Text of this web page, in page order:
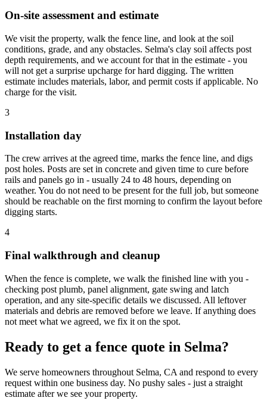
On-site assessment and estimate
We visit the property, walk the fence line, and look at the soil
conditions, grade, and any obstacles. Selma's clay soil affects post
depth requirements, and we account for that in the estimate - you
will not get a surprise upcharge for hard digging. The written
estimate includes materials, labor, and permit costs if applicable. No
charge for the visit.
3
Installation day
The crew arrives at the agreed time, marks the fence line, and digs
post holes. Posts are set in concrete and given time to cure before
rails and panels go in - usually 24 to 48 hours, depending on
weather. You do not need to be present for the full job, but someone
should be reachable on the first morning to confirm the layout before
digging starts.
4
Final walkthrough and cleanup
When the fence is complete, we walk the finished line with you -
checking post plumb, panel alignment, gate swing and latch
operation, and any site-specific details we discussed. All leftover
materials and debris are removed before we leave. If anything does
not meet what we agreed, we fix it on the spot.
Ready to get a fence quote in Selma?
We serve homeowners throughout Selma, CA and respond to every
request within one business day. No pushy sales - just a straight
estimate after we see your property.